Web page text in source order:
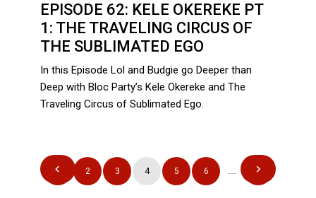
EPISODE 62: KELE OKEREKE PT
1: THE TRAVELING CIRCUS OF
THE SUBLIMATED EGO
In this Episode Lol and Budgie go Deeper than
Deep with Bloc Party’s Kele Okereke and The
Traveling Circus of Sublimated Ego.
POSTS
PAGINATION
1 2 3 4 5 6 12